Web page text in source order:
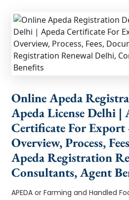
Online Apeda
Apeda License Delhi |
Certificate For Export
Overview, Process,
Apeda Registration
Consultants, Agent
APEDA or Farming and Handled